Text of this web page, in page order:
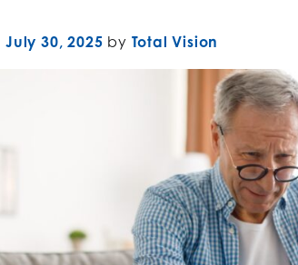
July 30, 2025 by Total Vision